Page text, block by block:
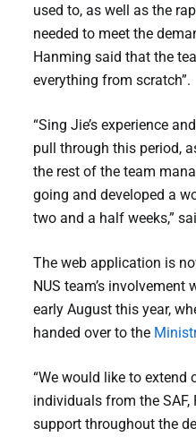
used to, as well as the
needed to meet the
Hanming said that the
everything from scratch”.
“Sing Jie’s experience
pull through this period,
the rest of the team
going and developed a
two and a half weeks,”
The web application is
NUS team’s involvement
early August this year,
handed over to the
“We would like to extend
individuals from the SAF,
support throughout the